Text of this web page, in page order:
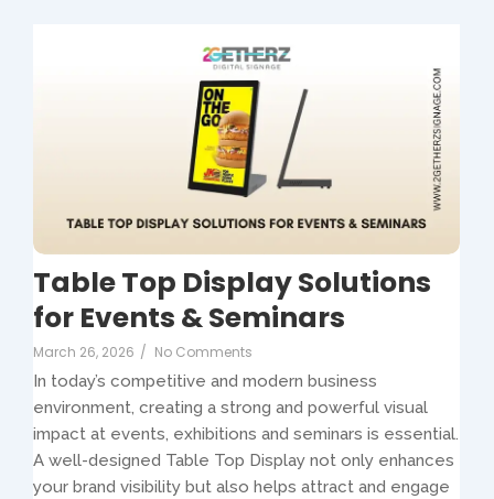
Table Top Display Solutions
for Events & Seminars
March 26, 2026 / No Comments
In today’s competitive and modern business
environment, creating a strong and powerful visual
impact at events, exhibitions and seminars is essential.
A well-designed Table Top Display not only enhances
your brand visibility but also helps attract and engage